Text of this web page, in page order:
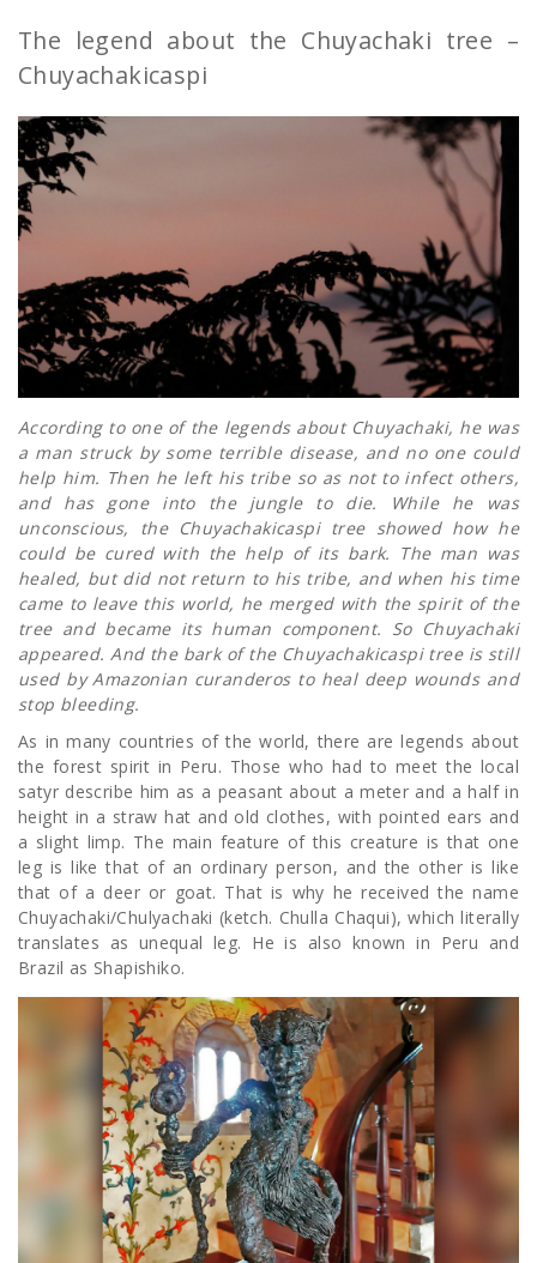
The legend about the Chuyachaki tree –
Chuyachakicaspi
According to one of the legends about Chuyachaki, he was
a man struck by some terrible disease, and no one could
help him. Then he left his tribe so as not to infect others,
and has gone into the jungle to die. While he was
unconscious, the Chuyachakicaspi tree showed how he
could be cured with the help of its bark. The man was
healed, but did not return to his tribe, and when his time
came to leave this world, he merged with the spirit of the
tree and became its human component. So Chuyachaki
appeared. And the bark of the Chuyachakicaspi tree is still
used by Amazonian curanderos to heal deep wounds and
stop bleeding.
As in many countries of the world, there are legends about
the forest spirit in Peru. Those who had to meet the local
satyr describe him as a peasant about a meter and a half in
height in a straw hat and old clothes, with pointed ears and
a slight limp. The main feature of this creature is that one
leg is like that of an ordinary person, and the other is like
that of a deer or goat. That is why he received the name
Chuyachaki/Chulyachaki (ketch. Chulla Chaqui), which literally
translates as unequal leg. He is also known in Peru and
Brazil as Shapishiko.